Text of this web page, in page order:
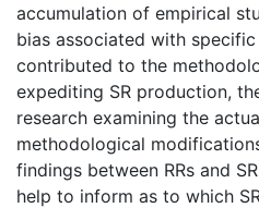
accumulation of empirical
bias associated with specific
contributed to the
expediting SR production,
research examining the
methodological
findings between RRs and
help to inform as to which